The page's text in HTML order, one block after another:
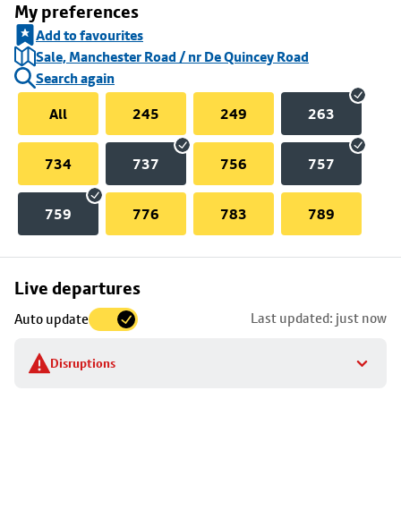
My preferences
Add to favourites
Sale, Manchester Road / nr De Quincey Road
Search again
All
245 249 263
734 737 756 757
759 776 783 789
Live departures
Auto update Last updated: just now
Disruptions
Skip
to
stop
details